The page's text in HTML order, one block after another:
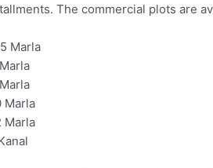
The commercial plots are
Marla
Marla
Marla